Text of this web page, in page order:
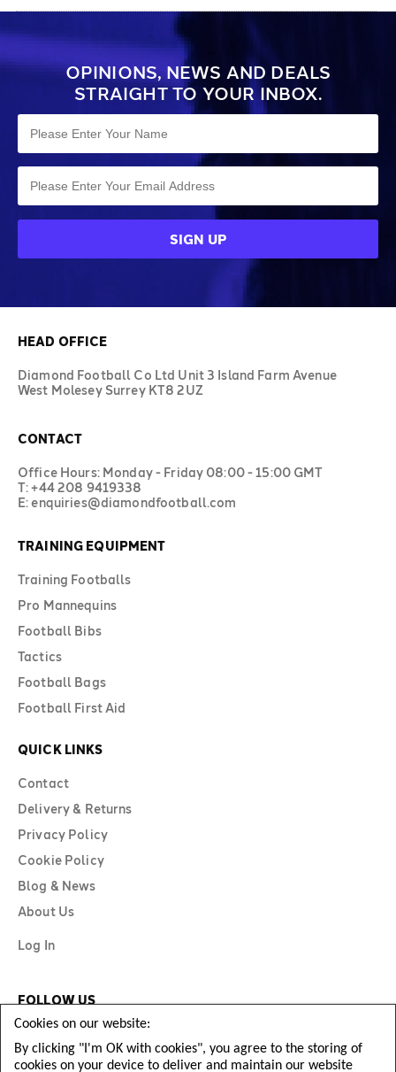
OPINIONS, NEWS AND DEALS
STRAIGHT TO YOUR INBOX.
HEAD OFFICE
Diamond Football Co Ltd Unit 3 Island Farm Avenue
West Molesey Surrey KT8 2UZ
CONTACT
Office Hours: Monday - Friday 08:00 - 15:00 GMT
T: +44 208 9419338
E: enquiries@diamondfootball.com
TRAINING EQUIPMENT
Training Footballs
Pro Mannequins
Football Bibs
Tactics
Football Bags
Football First Aid
QUICK LINKS
Contact
Delivery & Returns
Privacy Policy
Cookie Policy
Blog & News
About Us
Log In
FOLLOW US
Cookies on our website:
By clicking "I'm OK with cookies", you agree to the storing of
cookies on your device to deliver and maintain our website